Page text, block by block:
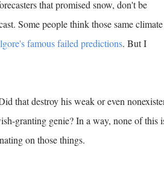
that promised snow, don't be
Some people think those same climate
famous failed predictions. But I
that destroy his weak or even
granting genie? In a way, none of this
on those things.